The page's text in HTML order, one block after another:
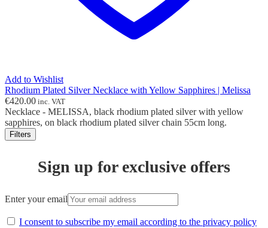
Add to Wishlist
Rhodium Plated Silver Necklace with Yellow Sapphires | Melissa
€420.00 inc. VAT
Necklace - MELISSA, black rhodium plated silver with yellow
sapphires, on black rhodium plated silver chain 55cm long.
Filters
Sign up for exclusive offers
Enter your email
I consent to subscribe my email according to the privacy policy